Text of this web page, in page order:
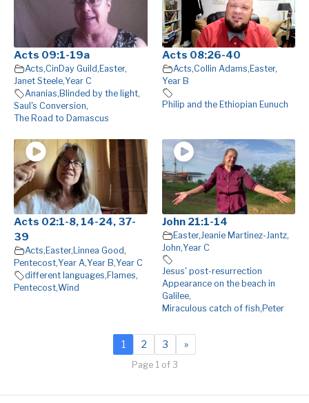
Acts 09:1-19a
Acts,CinDay Guild , Easter,
Janet Steele,Year C
Ananias, Blinded by the light,
Saul's Conversion,
The Road to Damascus
Acts 08:26-40
Acts,Collin Adams, Easter,
Year B
Philip and the Ethiopian Eunuch
Acts 02:1-8, 14-24, 37-
39
Acts,Easter,Linnea Good,
Pentecost,Year A,Year B,Year C
different languages,Flames,
Pentecost,Wind
John 21:1-14
Easter, Jeanie Martinez-Jantz,
John,Year C
Jesus' post-resurrection
Appearance on the beach in
Galilee,
Miraculous catch of fish,Peter
1 2 3 »
Page 1 of 3